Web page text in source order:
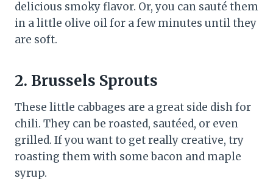
delicious smoky flavor. Or, you can sauté them
in a little olive oil for a few minutes until they
are soft.
2. Brussels Sprouts
These little cabbages are a great side dish for
chili. They can be roasted, sautéed, or even
grilled. If you want to get really creative, try
roasting them with some bacon and maple
syrup.